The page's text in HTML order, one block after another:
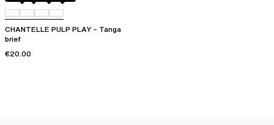
CHANTELLE PULP PLAY – Tanga
brief
€20.00